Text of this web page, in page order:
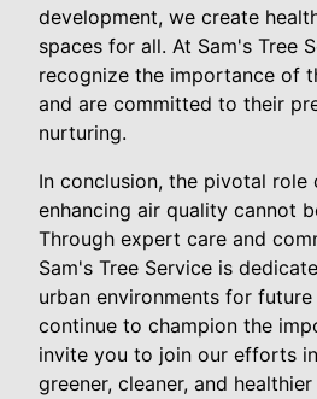
development, we create
spaces for all. At Sam's Tree
recognize the importance of
and are committed to their
nurturing.
In conclusion, the pivotal role
enhancing air quality cannot
Through expert care and
Sam's Tree Service is
urban environments for
continue to champion the
invite you to join our efforts
greener, cleaner, and